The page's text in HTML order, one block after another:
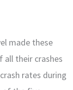
made these
all their crashes
rates during